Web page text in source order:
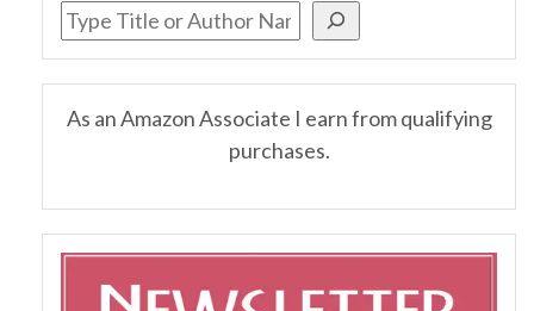
As an Amazon Associate I earn from qualifying
purchases.